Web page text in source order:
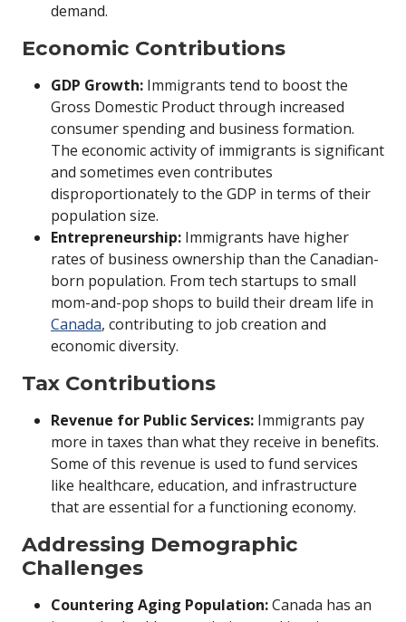
demand.
Economic Contributions
GDP Growth: Immigrants tend to boost the
Gross Domestic Product through increased
consumer spending and business formation.
The economic activity of immigrants is significant
and sometimes even contributes
disproportionately to the GDP in terms of their
population size.
Entrepreneurship: Immigrants have higher
rates of business ownership than the Canadian-
born population. From tech startups to small
mom-and-pop shops to build their dream life in
Canada, contributing to job creation and
economic diversity.
Tax Contributions
Revenue for Public Services: Immigrants pay
more in taxes than what they receive in benefits.
Some of this revenue is used to fund services
like healthcare, education, and infrastructure
that are essential for a functioning economy.
Addressing Demographic
Challenges
Countering Aging Population:Canada has an